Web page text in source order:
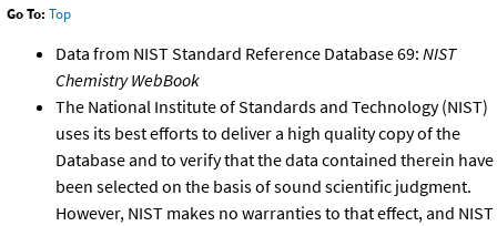
Go To: Top
Data from NIST Standard Reference Database 69: NIST
Chemistry WebBook
The National Institute of Standards and Technology (NIST)
uses its best efforts to deliver a high quality copy of the
Database and to verify that the data contained therein have
been selected on the basis of sound scientific judgment.
However, NIST makes no warranties to that effect, and NIST